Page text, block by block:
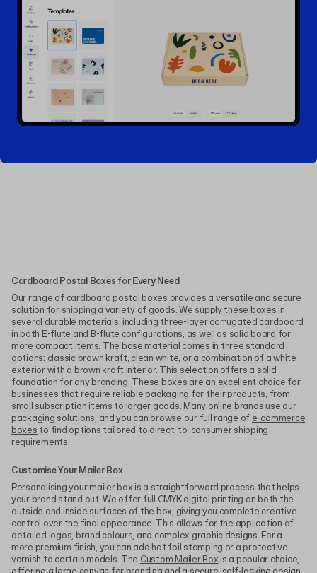
Cardboard Postal Boxes for Every Need
Our range of cardboard postal boxes provides a versatile and secure
solution for shipping a variety of goods. We supply these boxes in
several durable materials, including three-layer corrugated cardboard
in both E-flute and B-flute configurations, as well as solid board for
more compact items. The base material comes in three standard
options: classic brown kraft, clean white, or a combination of a white
exterior with a brown kraft interior. This selection offers a solid
foundation for any branding. These boxes are an excellent choice for
businesses that require reliable packaging for their products, from
small subscription items to larger goods. Many online brands use our
packaging solutions, and you can browse our full range of e-commerce
boxes to find options tailored to direct-to-consumer shipping
requirements.
Customise Your Mailer Box
Personalising your mailer box is a straightforward process that helps
your brand stand out. We offer full CMYK digital printing on both the
outside and inside surfaces of the box, giving you complete creative
control over the final appearance. This allows for the application of
detailed logos, brand colours, and complex graphic designs. For a
more premium finish, you can add hot foil stamping or a protective
varnish to certain models. The Custom Mailer Box is a popular choice,